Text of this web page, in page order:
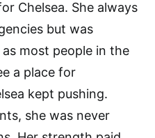
Chelsea. She always
but was
most people in the
a place for
kept pushing.
she was never